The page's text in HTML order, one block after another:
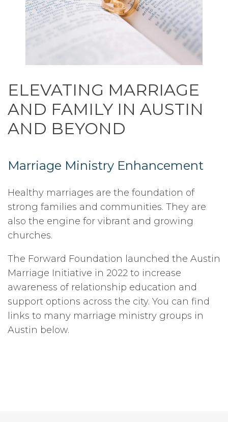
ELEVATING MARRIAGE
AND FAMILY IN AUSTIN
AND BEYOND
Marriage Ministry Enhancement
Healthy marriages are the foundation of
strong families and communities. They are
also the engine for vibrant and growing
churches.
The Forward Foundation launched the Austin
Marriage Initiative in 2022 to increase
awareness of relationship education and
support options across the city. You can find
links to many marriage ministry groups in
Austin below.